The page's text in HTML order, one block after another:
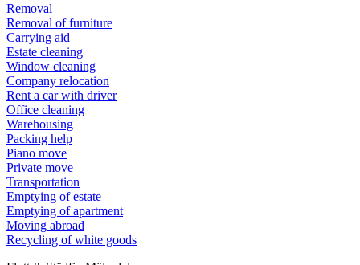
Removal
Removal of furniture
Carrying aid
Estate cleaning
Window cleaning
Company relocation
Rent a car with driver
Office cleaning
Warehousing
Packing help
Piano move
Private move
Transportation
Emptying of estate
Emptying of apartment
Moving abroad
Recycling of white goods